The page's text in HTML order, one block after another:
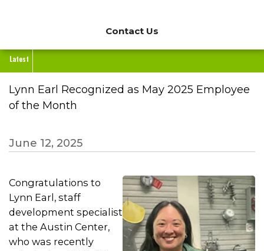
Contact Us
Latest
Lynn Earl Recognized as May 2025 Employee
of the Month
June 12, 2025
Congratulations to
Lynn Earl, staff
development specialist
at the Austin Center,
who was recently